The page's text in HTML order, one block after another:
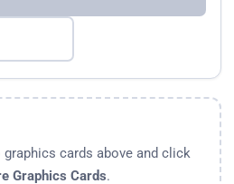
cards above and click
Graphics Cards.